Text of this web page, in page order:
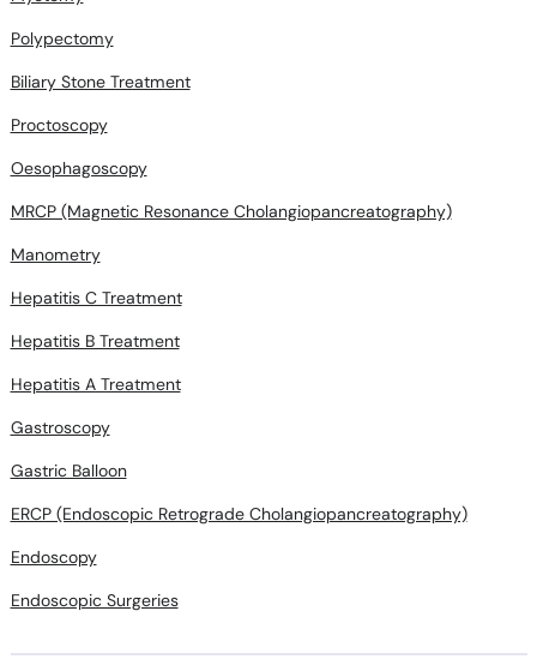
Polypectomy
Biliary Stone Treatment
Proctoscopy
Oesophagoscopy
MRCP (Magnetic Resonance Cholangiopancreatography)
Manometry
Hepatitis C Treatment
Hepatitis B Treatment
Hepatitis A Treatment
Gastroscopy
Gastric Balloon
ERCP (Endoscopic Retrograde Cholangiopancreatography)
Endoscopy
Endoscopic Surgeries